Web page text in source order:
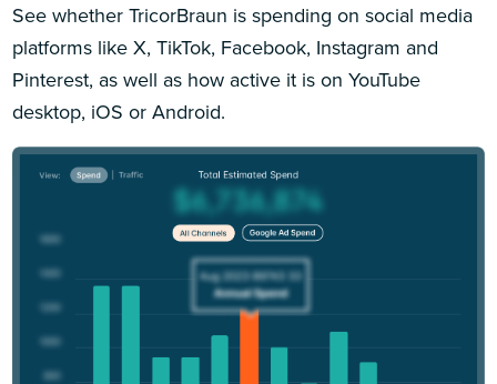
See whether TricorBraun is spending on social media
platforms like X, TikTok, Facebook, Instagram and
Pinterest, as well as how active it is on YouTube
desktop, iOS or Android.